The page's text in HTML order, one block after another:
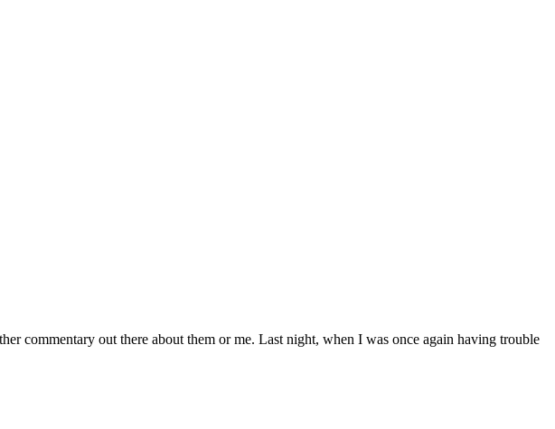
commentary out there about them or me. Last night, when I was once again having trouble